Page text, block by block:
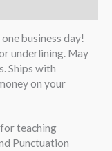
one business day!
underlining. May
Ships with
on your
teaching
Punctuation